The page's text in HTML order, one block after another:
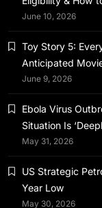
US
June 10, 2026
Toy Story 5:
Anticipated
June 9, 2026
Ebola Virus
Situation Is
May 31, 2026
US Strategic
Year Low
May 30, 2026